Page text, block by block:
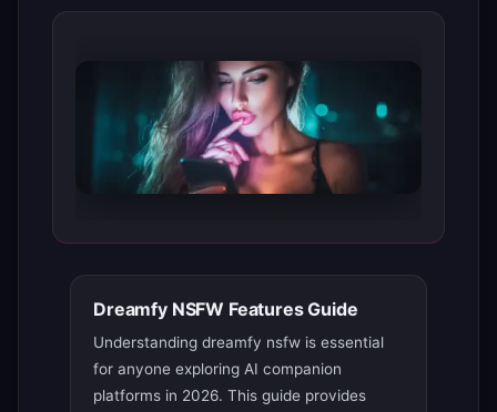
Dreamfy NSFW Features Guide
Understanding dreamfy nsfw is essential
for anyone exploring AI companion
platforms in 2026. This guide provides